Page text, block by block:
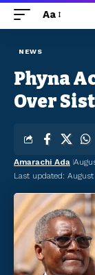
Aa
NEWS
Phyna
Over
Last updated:
Amarachi Ada